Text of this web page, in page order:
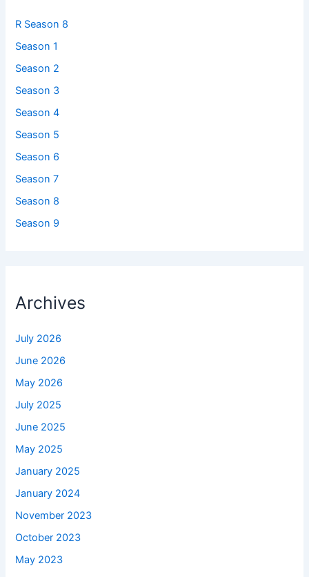
R Season 8
Season 1
Season 2
Season 3
Season 4
Season 5
Season 6
Season 7
Season 8
Season 9
Archives
July 2026
June 2026
May 2026
July 2025
June 2025
May 2025
January 2025
January 2024
November 2023
October 2023
May 2023